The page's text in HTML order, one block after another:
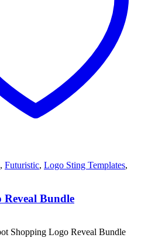
, Futuristic, Logo Sting Templates,
Bundle